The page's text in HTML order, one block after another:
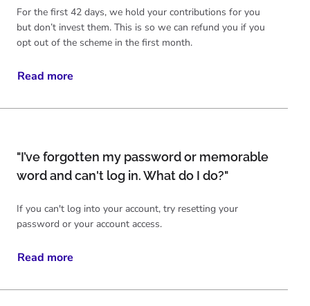
For the first 42 days, we hold your contributions for you
but don’t invest them. This is so we can refund you if you
opt out of the scheme in the first month.
Read more
"I’ve forgotten my password or memorable
word and can't log in. What do I do?"
If you can't log into your account, try resetting your
password or your account access.
Read more